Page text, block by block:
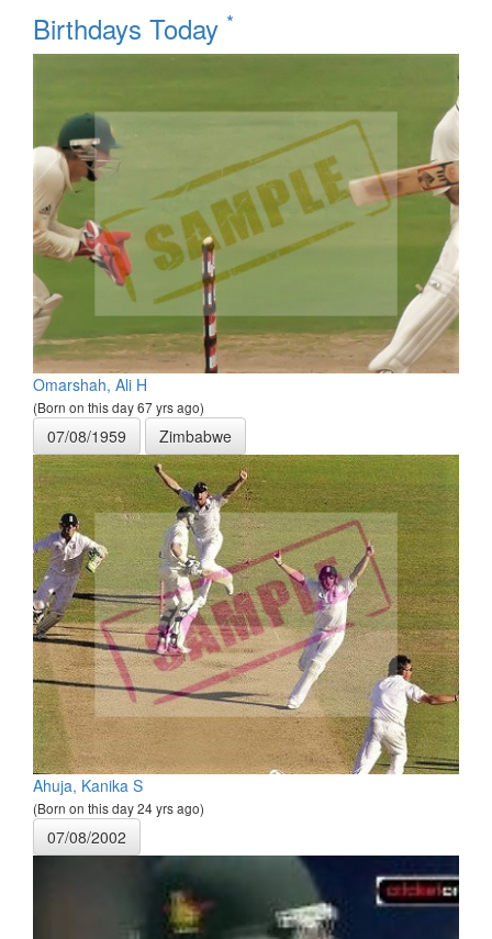
Birthdays Today *
Omarshah, Ali H
(Born on this day 67 yrs ago)
07/08/1959 Zimbabwe
Ahuja, Kanika S
(Born on this day 24 yrs ago)
07/08/2002